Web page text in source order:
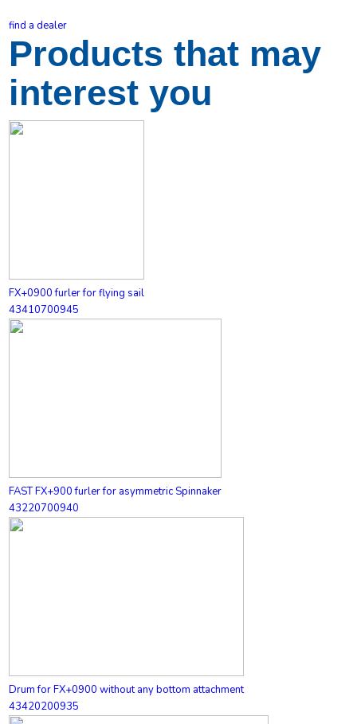
find a dealer
Products that may
interest you
FX+0900 furler for flying sail
43410700945
FAST FX+900 furler for asymmetric Spinnaker
43220700940
Drum for FX+0900 without any bottom attachment
43420200935